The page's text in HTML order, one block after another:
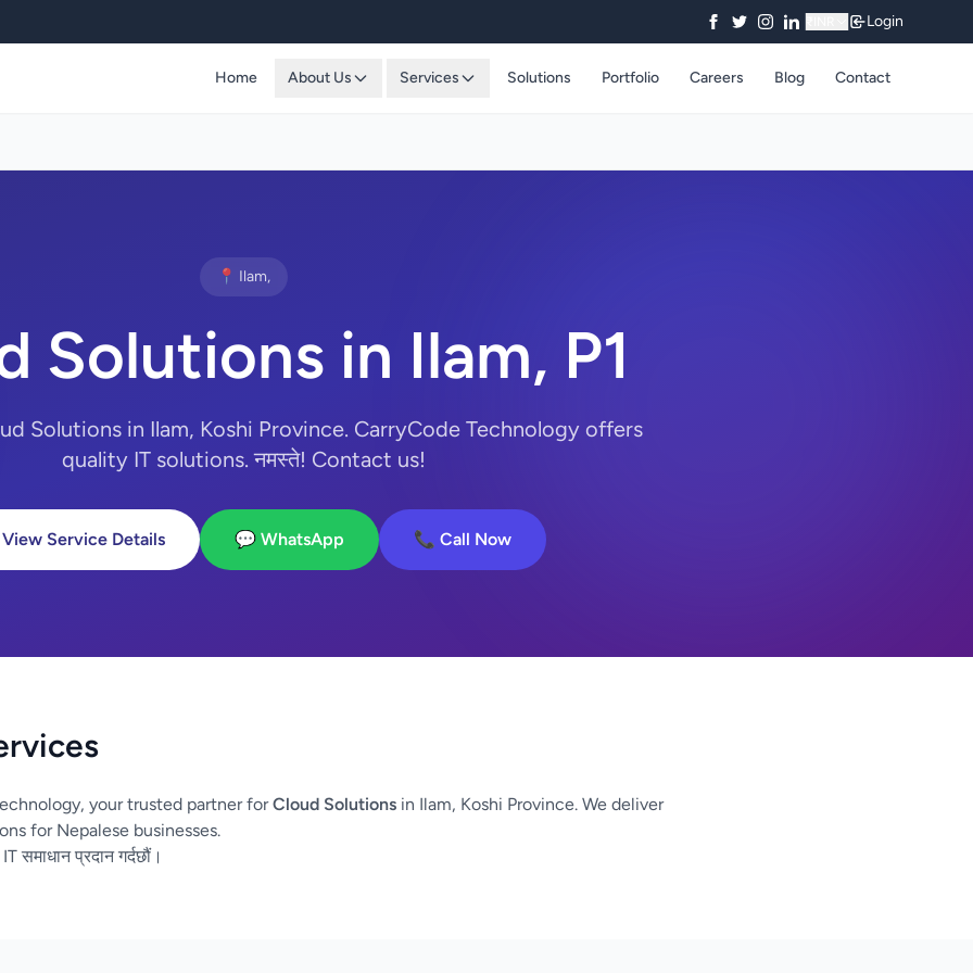
Login
Home About Us Services Solutions Portfolio Careers Blog Contact
📍 Ilam,
Solutions in Ilam, P1
Solutions in Ilam, Koshi Province. CarryCode Technology offers
quality IT solutions. नमस्ते! Contact us!
Service Details 💬 WhatsApp 📞 Call Now
your trusted partner forCloud Solutions in Ilam, Koshi Province. We deliver
for Nepalese businesses.
समाधान प्रदान गर्दछौं।